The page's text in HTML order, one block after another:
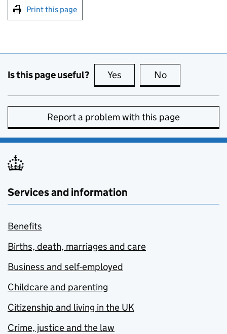
Print this page
Is this page useful? Yes this page is useful
No
Report a problem with this page
Services and information
Benefits
Births, death, marriages and care
Business and self-employed
Childcare and parenting
Citizenship and living in the UK
Crime, justice and the law